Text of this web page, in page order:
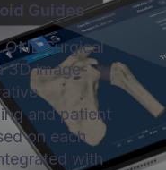
Guides
ONE Surgical
3D image-
and patient
on each
with